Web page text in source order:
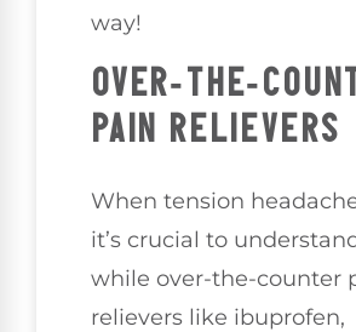
way!
OVER-THE-
PAIN RELIEVERS
When tension
it’s crucial to
while over-the-counter
relievers like ibuprofen,